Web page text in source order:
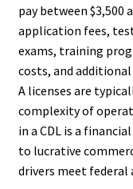
pay between $3,500
application fees,
exams, training
costs, and
A licenses are
complexity of
in a CDL is a
to lucrative
drivers meet